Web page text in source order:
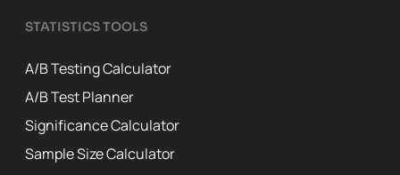
STATISTICS TOOLS
A/B Testing Calculator
A/B Test Planner
Significance Calculator
Sample Size Calculator